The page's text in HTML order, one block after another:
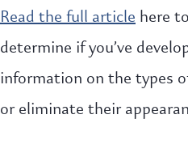
Read the full articlehere
determine if you’ve
information on the types
or eliminate their